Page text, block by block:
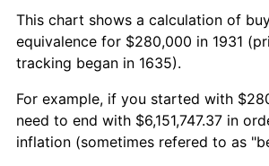
This chart shows a calculation of
equivalence for $280,000 in 1931
tracking began in 1635).
For example, if you started with
need to end with $6,151,747.37 in
inflation (sometimes refered to as